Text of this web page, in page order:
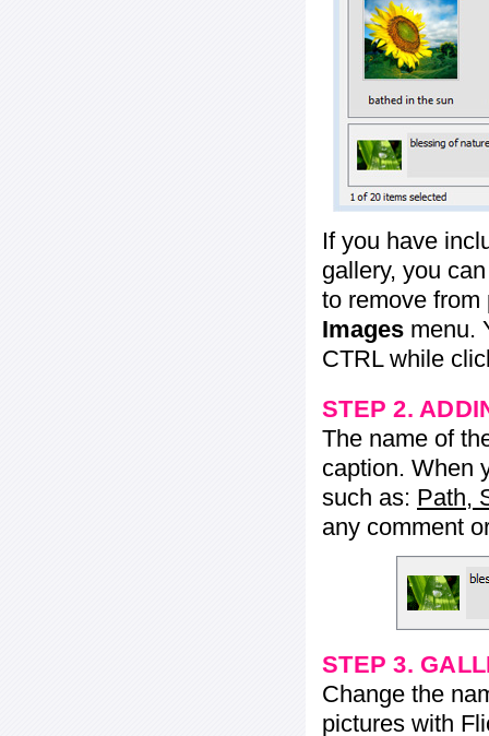
If you have
gallery, you
to remove from
Images menu.
CTRL while
STEP 2.
The name of
caption. When
such as: Path,
any comment
STEP 3.
Change the
pictures with